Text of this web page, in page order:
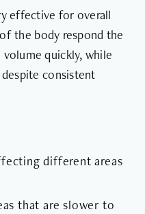
effective for overall
the body respond the
volume quickly, while
consistent
different areas
that are slower to